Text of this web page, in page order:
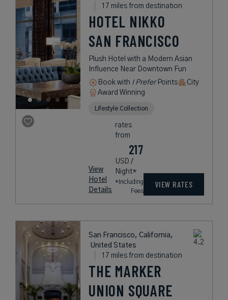
17 miles from destination
HOTEL NIKKO
SAN FRANCISCO
Plush Hotel with a Modern Asian
Influence Near Downtown Fun
Book with I PreferPoints
City
Award Winning
Lifestyle Collection
View
Hotel
Details
rates
from
217
USD /
Night*
*Including
Fees
VIEW RATES
San Francisco, California,
United States
17 miles from destination
THE MARKER
UNION SQUARE